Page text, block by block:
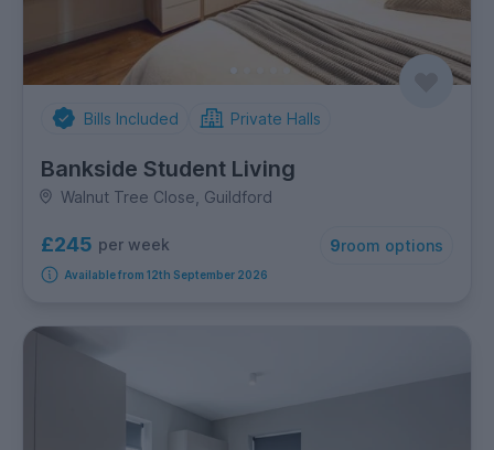
Bills Included Private Halls
Bankside Student Living
Walnut Tree Close, Guildford
£245 per week 9room options
Available from 12th September 2026